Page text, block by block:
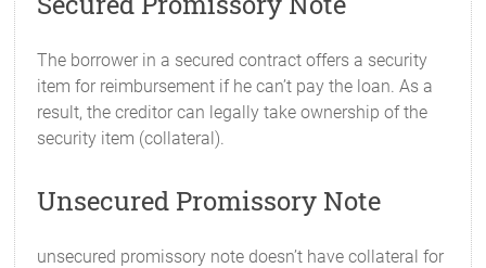
The borrower in a secured contract offers a security
item for reimbursement if he can’t pay the loan. As a
result, the creditor can legally take ownership of the
security item (collateral).
Unsecured Promissory Note
unsecured promissory note doesn’t have collateral for